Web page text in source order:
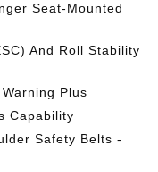
Seat-Mounted
And Roll Stability
Plus
Capability
Safety Belts -